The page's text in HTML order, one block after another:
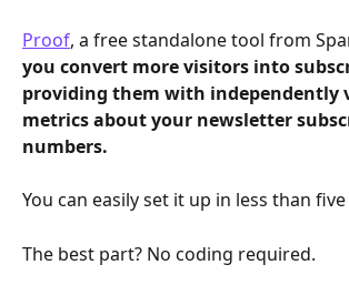
Proof, a free standalone tool from
you convert more visitors into
providing them with independently
metrics about your newsletter
numbers.
You can easily set it up in less than
The best part? No coding required.